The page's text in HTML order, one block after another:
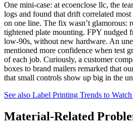
One mini-case: at ecoenclose llc, the
logs and found that drift correlated
on one line. The fix wasn’t glamorous:
tightened plate mounting. FPY nudged
low-90s, without new hardware. An
mentioned more confidence when test
of each job. Curiously, a customer
boxes to brand mailers remarked that
that small controls show up big in the
See also Label Printing Trends to
Material-Related